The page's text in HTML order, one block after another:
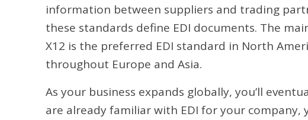
information between suppliers and trading
these standards define EDI documents. The
X12 is the preferred EDI standard in North
throughout Europe and Asia.
As your business expands globally, you’ll
are already familiar with EDI for your